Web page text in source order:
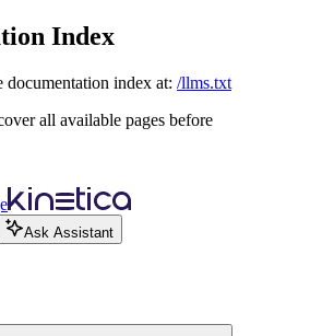
Index
documentation index at: /llms.txt
all available pages before
Ask Assistant